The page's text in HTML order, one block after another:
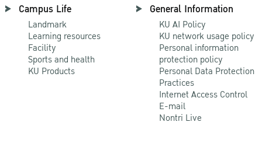
Campus Life
Landmark
Learning resources
Facility
Sports and health
KU Products
General Information
KU AI Policy
KU network usage policy
Personal information
protection policy
Personal Data Protection
Practices
Internet Access Control
E-mail
Nontri Live